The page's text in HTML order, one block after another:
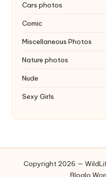
Cars photos
Comic
Miscellaneous Photos
Nature photos
Nude
Sexy Girls
Copyright 2026 —
Bloglo